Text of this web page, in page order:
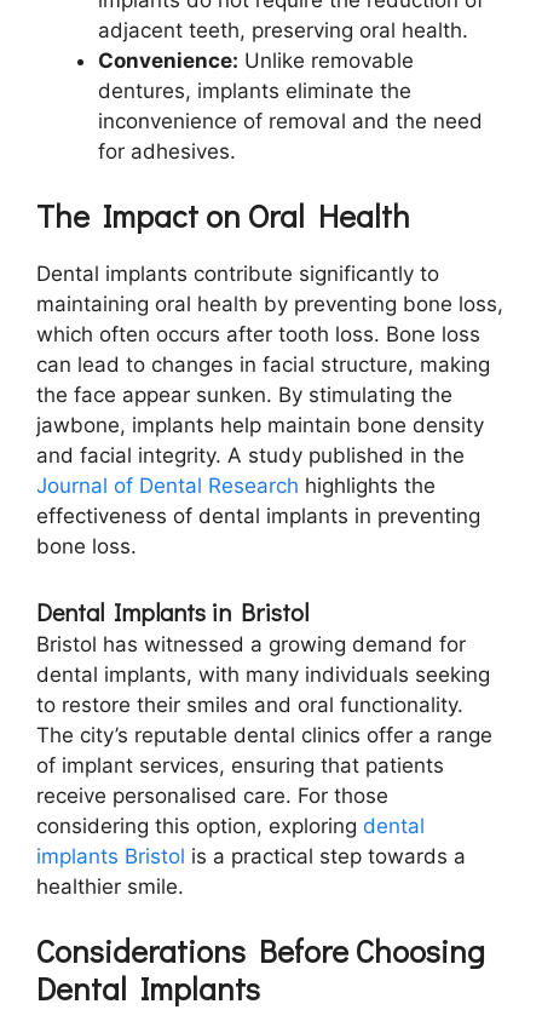
adjacent teeth, preserving oral health.
Convenience: Unlike removable
dentures, implants eliminate the
inconvenience of removal and the need
for adhesives.
The Impact on Oral Health
Dental implants contribute significantly to
maintaining oral health by preventing bone loss,
which often occurs after tooth loss. Bone loss
can lead to changes in facial structure, making
the face appear sunken. By stimulating the
jawbone, implants help maintain bone density
and facial integrity. A study published in the
Journal of Dental Research highlights the
effectiveness of dental implants in preventing
bone loss.
Dental Implants in Bristol
Bristol has witnessed a growing demand for
dental implants, with many individuals seeking
to restore their smiles and oral functionality.
The city’s reputable dental clinics offer a range
of implant services, ensuring that patients
receive personalised care. For those
considering this option, exploring dental
implants Bristol is a practical step towards a
healthier smile.
Considerations Before Choosing
Dental Implants